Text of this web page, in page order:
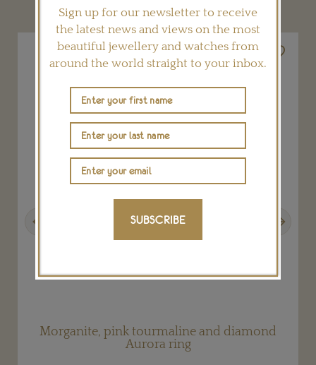
Morganite, pink tourmaline and diamond
Aurora ring
Sign up for our newsletter to receive
the latest news and views on the most
beautiful jewellery and watches from
around the world straight to your inbox.
SUBSCRIBE